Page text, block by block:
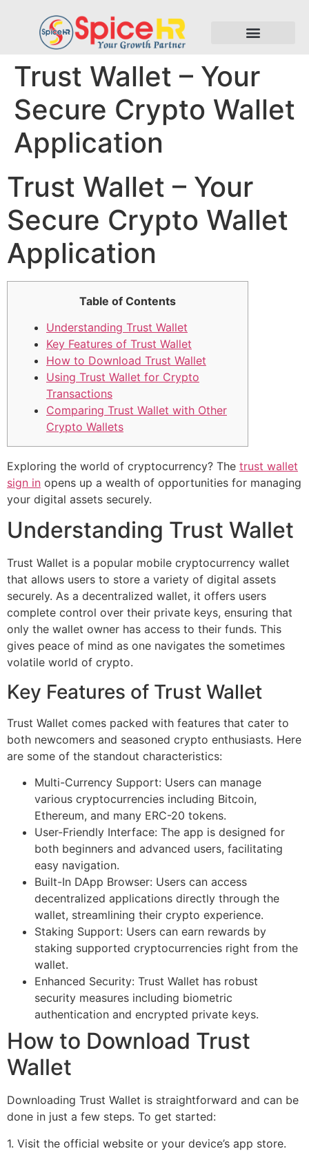
Trust Wallet – Your
Secure Crypto Wallet
Application
Trust Wallet – Your
Secure Crypto Wallet
Application
Table of Contents
Understanding Trust Wallet
Key Features of Trust Wallet
How to Download Trust Wallet
Using Trust Wallet for Crypto
Transactions
Comparing Trust Wallet with Other
Crypto Wallets
Exploring the world of cryptocurrency? The trust wallet
sign in opens up a wealth of opportunities for managing
your digital assets securely.
Understanding Trust Wallet
Trust Wallet is a popular mobile cryptocurrency wallet
that allows users to store a variety of digital assets
securely. As a decentralized wallet, it offers users
complete control over their private keys, ensuring that
only the wallet owner has access to their funds. This
gives peace of mind as one navigates the sometimes
volatile world of crypto.
Key Features of Trust Wallet
Trust Wallet comes packed with features that cater to
both newcomers and seasoned crypto enthusiasts. Here
are some of the standout characteristics:
Multi-Currency Support: Users can manage
various cryptocurrencies including Bitcoin,
Ethereum, and many ERC-20 tokens.
User-Friendly Interface: The app is designed for
both beginners and advanced users, facilitating
easy navigation.
Built-In DApp Browser: Users can access
decentralized applications directly through the
wallet, streamlining their crypto experience.
Staking Support: Users can earn rewards by
staking supported cryptocurrencies right from the
wallet.
Enhanced Security: Trust Wallet has robust
security measures including biometric
authentication and encrypted private keys.
How to Download Trust
Wallet
Downloading Trust Wallet is straightforward and can be
done in just a few steps. To get started:
1. Visit the official website or your device’s app store.